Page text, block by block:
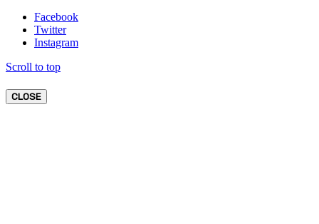
Facebook
Twitter
Instagram
Scroll to top
CLOSE